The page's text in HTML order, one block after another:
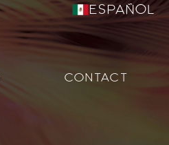
Español
CONTACT